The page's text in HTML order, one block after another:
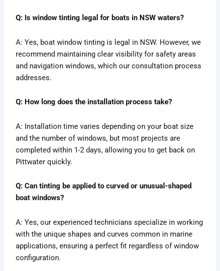
Q: Is window tinting legal for boats in NSW waters?
A: Yes, boat window tinting is legal in NSW. However, we
recommend maintaining clear visibility for safety areas
and navigation windows, which our consultation process
addresses.
Q: How long does the installation process take?
A: Installation time varies depending on your boat size
and the number of windows, but most projects are
completed within 1-2 days, allowing you to get back on
Pittwater quickly.
Q: Can tinting be applied to curved or unusual-shaped
boat windows?
A: Yes, our experienced technicians specialize in working
with the unique shapes and curves common in marine
applications, ensuring a perfect fit regardless of window
configuration.